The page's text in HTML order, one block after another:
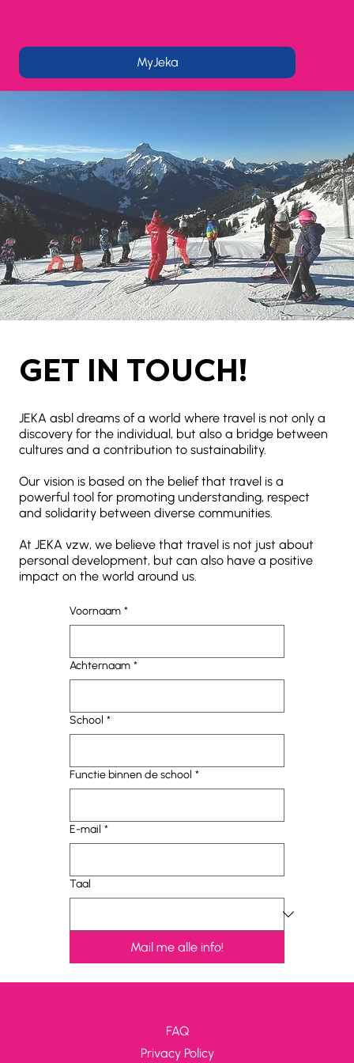
MyJeka
GET IN TOUCH!
JEKA asbl dreams of a world where travel is not only a
discovery for the individual, but also a bridge between
cultures and a contribution to sustainability.
Our vision is based on the belief that travel is a
powerful tool for promoting understanding, respect
and solidarity between diverse communities.
At JEKA vzw, we believe that travel is not just about
personal development, but can also have a positive
impact on the world around us.
Voornaam *
Achternaam *
School *
Functie binnen de school *
E-mail *
Taal
Mail me alle info!
FAQ
Privacy Policy